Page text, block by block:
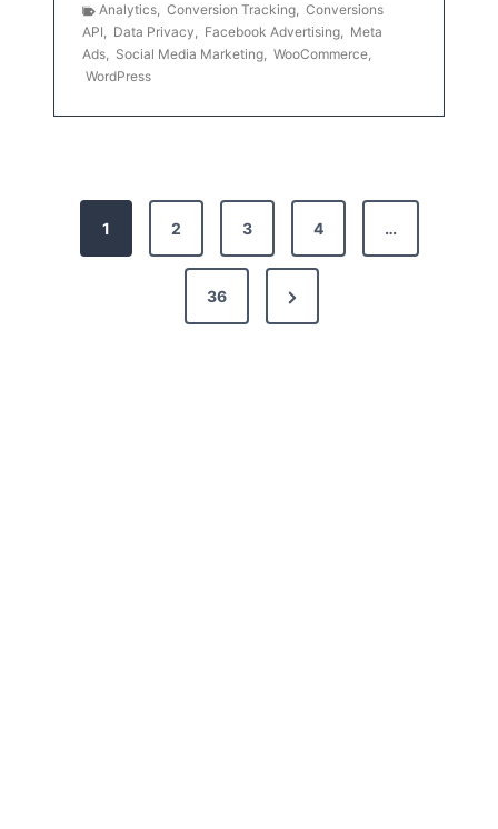
Analytics, Conversion Tracking, Conversions
API, Data Privacy, Facebook Advertising, Meta
Ads, Social Media Marketing, WooCommerce,
WordPress
1 2 3 4 …
36
N
e